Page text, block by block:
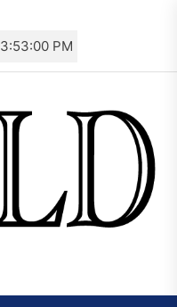
3:53:02 PM